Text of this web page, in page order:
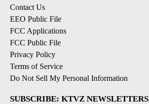
Contact Us
EEO Public File
FCC Applications
FCC Public File
Privacy Policy
Terms of Service
Do Not Sell My Personal Information
SUBSCRIBE: KTVZ NEWSLETTERS